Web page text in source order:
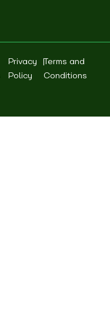
Privacy
Policy
|Terms and
Conditions